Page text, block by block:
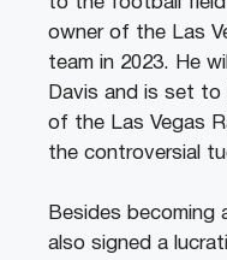
owner of the Las
team in 2023. He
Davis and is set to
of the Las Vegas
the controversial
Besides becoming
also signed a